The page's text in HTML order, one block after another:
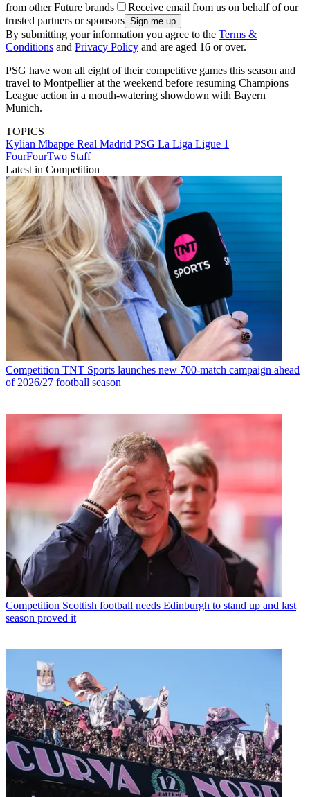
from other Future brands
Receive email from us on behalf of our
trusted partners or sponsors
By submitting your information you agree to the Terms &
Conditions and Privacy Policy and are aged 16 or over.
PSG have won all eight of their competitive games this season and
travel to Montpellier at the weekend before resuming Champions
League action in a mouth-watering showdown with Bayern
Munich.
TOPICS
Kylian Mbappe Real Madrid PSG La Liga Ligue 1
FourFourTwo Staff
Latest in Competition
Competition TNT Sports launches new 700-match campaign ahead
of 2026/27 football season
Competition Scottish football needs Edinburgh to stand up and last
season proved it